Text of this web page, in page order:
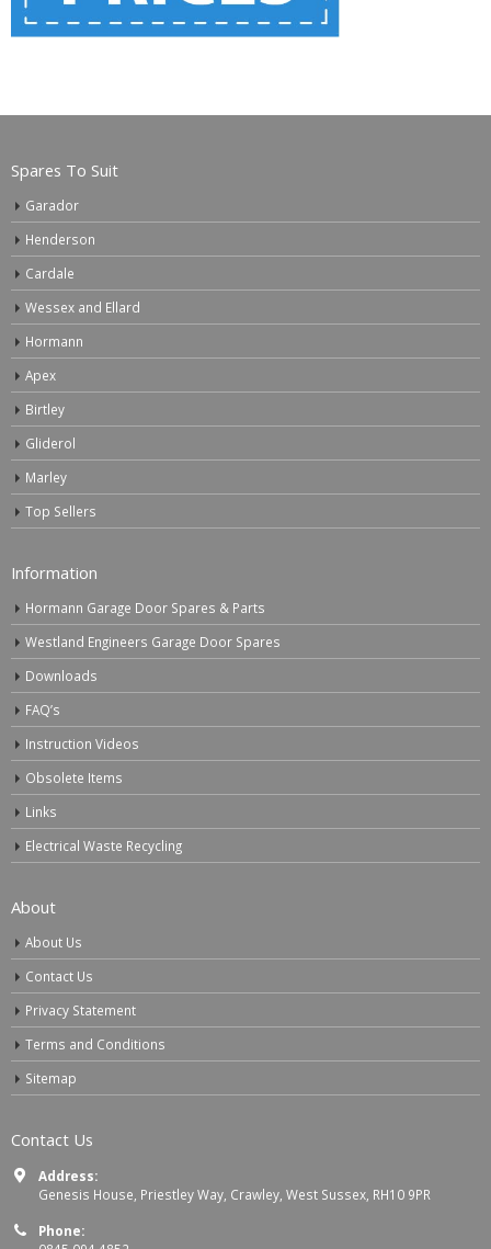
Spares To Suit
Garador
Henderson
Cardale
Wessex and Ellard
Hormann
Apex
Birtley
Gliderol
Marley
Top Sellers
Information
Hormann Garage Door Spares & Parts
Westland Engineers Garage Door Spares
Downloads
FAQ’s
Instruction Videos
Obsolete Items
Links
Electrical Waste Recycling
About
About Us
Contact Us
Privacy Statement
Terms and Conditions
Sitemap
Contact Us
Address:
Genesis House, Priestley Way, Crawley, West Sussex, RH10 9PR
Phone: